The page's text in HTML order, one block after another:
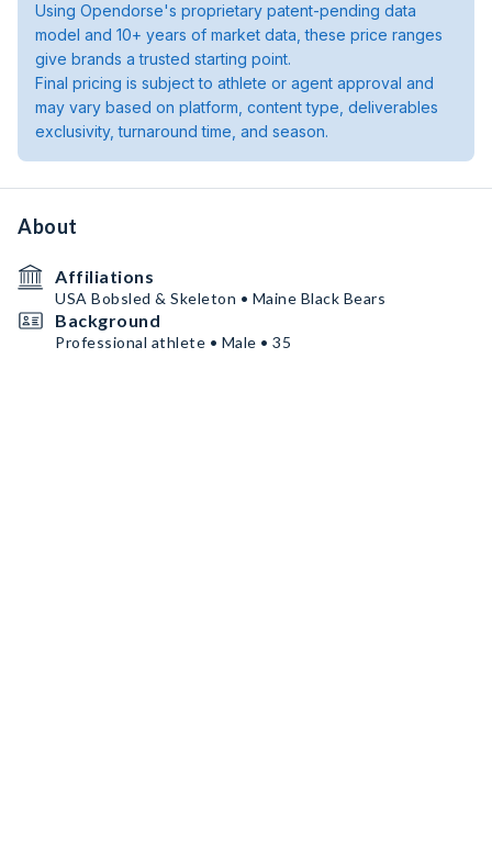
Using Opendorse's proprietary patent-pending data
model and 10+ years of market data, these price ranges
give brands a trusted starting point.
Final pricing is subject to athlete or agent approval and
may vary based on platform, content type, deliverables
exclusivity, turnaround time, and season.
About
Affiliations
USA Bobsled & Skeleton • Maine Black Bears
Background
Professional athlete • Male • 35